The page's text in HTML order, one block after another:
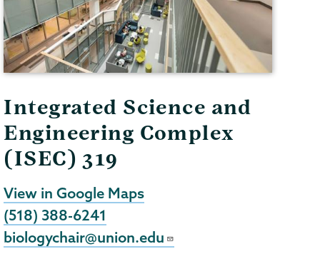
Integrated Science and
Engineering Complex
(ISEC) 319
View in Google Maps
(518) 388-6241
biologychair@union.edu